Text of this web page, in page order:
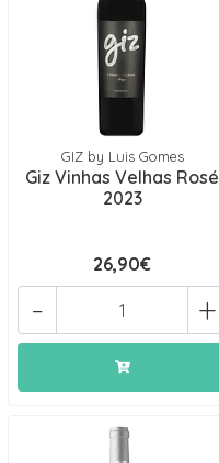
GIZ by Luis Gomes
Giz Vinhas Velhas Rosé
2023
26,90€
+
-